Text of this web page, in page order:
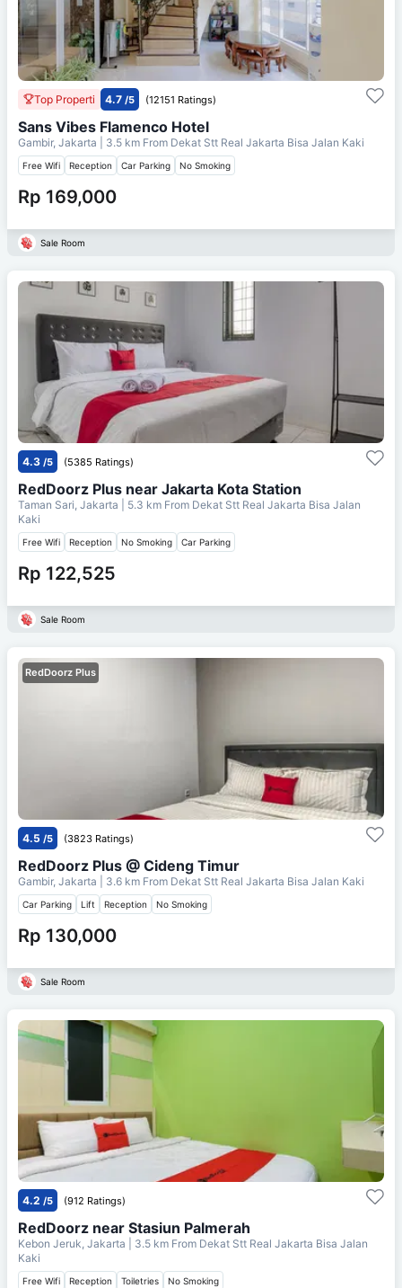
Top Properti 4.7 /5 (12151 Ratings)
Sans Vibes Flamenco Hotel
Gambir, Jakarta | 3.5 km From Dekat Stt Real Jakarta Bisa Jalan Kaki
Free Wifi Reception Car Parking No Smoking
Rp 169,000
Sale Room
4.3 /5 (5385 Ratings)
RedDoorz Plus near Jakarta Kota Station
Taman Sari, Jakarta | 5.3 km From Dekat Stt Real Jakarta Bisa Jalan
Kaki
Free Wifi Reception No Smoking Car Parking
Rp 122,525
Sale Room
RedDoorz Plus
4.5 /5 (3823 Ratings)
RedDoorz Plus @ Cideng Timur
Gambir, Jakarta | 3.6 km From Dekat Stt Real Jakarta Bisa Jalan Kaki
Car Parking Lift Reception No Smoking
Rp 130,000
Sale Room
4.2 /5 (912 Ratings)
RedDoorz near Stasiun Palmerah
Kebon Jeruk, Jakarta | 3.5 km From Dekat Stt Real Jakarta Bisa Jalan
Kaki
Free Wifi Reception Toiletries No Smoking